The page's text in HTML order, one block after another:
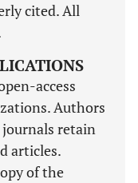
cited. All
access
Authors
journals retain
articles.
of the